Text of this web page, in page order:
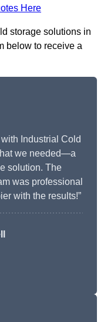
Here
storage solutions in
below to receive a
Industrial Cold
we needed—a
solution. The
was professional
with the results!”